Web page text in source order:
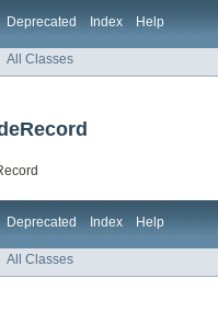
Deprecated Index Help
All Classes
Deprecated Index Help
All Classes